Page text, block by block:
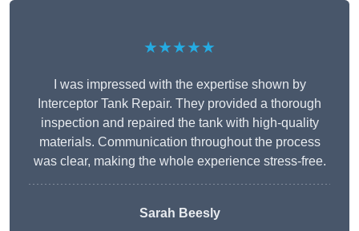
★★★★★
I was impressed with the expertise shown by
Interceptor Tank Repair. They provided a thorough
inspection and repaired the tank with high-quality
materials. Communication throughout the process
was clear, making the whole experience stress-free.
Sarah Beesly